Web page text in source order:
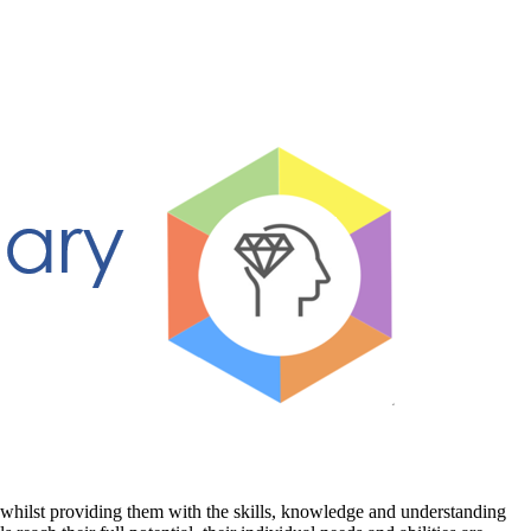
providing them with the skills, knowledge and understanding